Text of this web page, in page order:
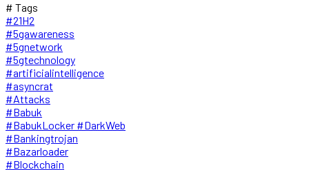
# Tags
#21H2
#5gawareness
#5gnetwork
#5gtechnology
#artificialintelligence
#asyncrat
#Attacks
#Babuk
#BabukLocker #DarkWeb
#Bankingtrojan
#Bazarloader
#Blockchain